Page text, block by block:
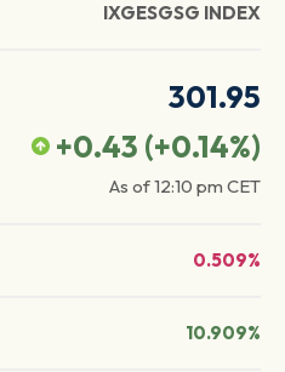
IXGESGSG INDEX
301.95
+0.43 (+0.14%)
As of12:10 pm CET
0.509%
10.909%